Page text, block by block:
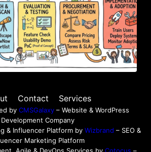
Contact Services
by CMSGalaxy– Website & WordPress
Development Company
& Influencer Platform by Wizbrand – SEO &
Marketing Platform
Agile & DevOps Services by Cotocus –